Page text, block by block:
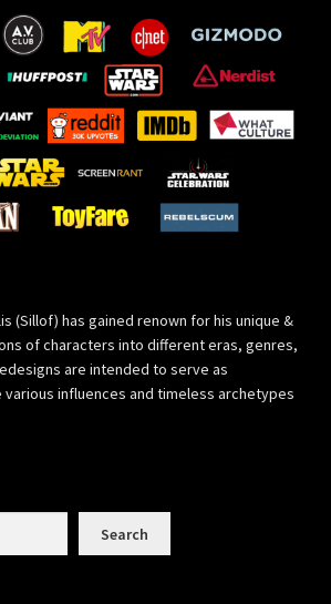
(Sillof) has gained renown for his unique &
of characters into different eras, genres,
are intended to serve as
influences and timeless archetypes
Search